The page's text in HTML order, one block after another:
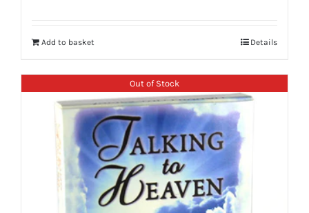
Add to basket Details
Out of Stock